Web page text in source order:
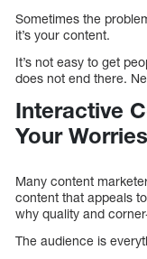
Sometimes the
it’s your content.
It’s not easy to get
does not end there.
Interactive
Your Worries
Many content
content that appeals
why quality and
The audience is